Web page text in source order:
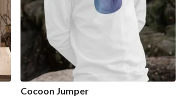
Cocoon Jumper